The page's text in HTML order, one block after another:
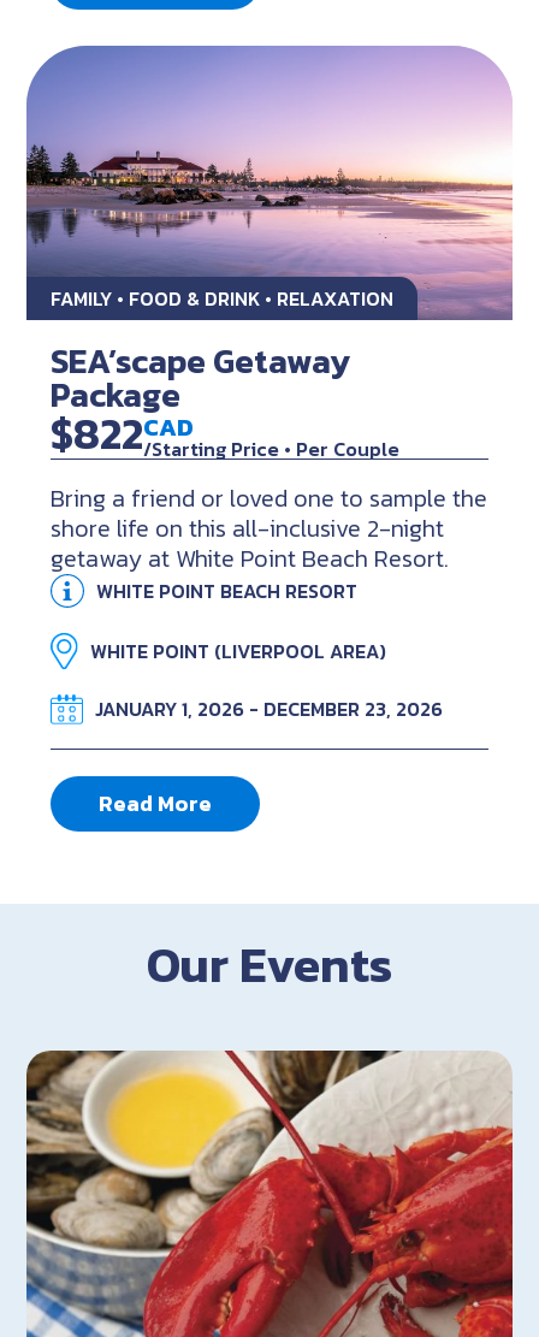
FAMILY • FOOD & DRINK • RELAXATION
SEA’scape Getaway
Package
$822CAD
/Starting Price • Per Couple
Bring a friend or loved one to sample the
shore life on this all-inclusive 2-night
getaway at White Point Beach Resort.
WHITE POINT BEACH RESORT
WHITE POINT (LIVERPOOL AREA)
JANUARY 1, 2026 - DECEMBER 23, 2026
Read More
Our Events